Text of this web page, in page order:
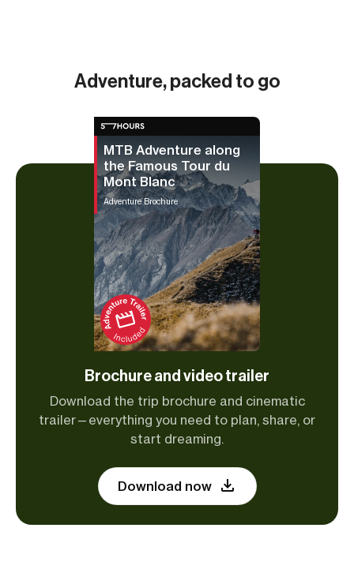
Adventure, packed to go
MTB Adventure along
the Famous Tour du
Mont Blanc
Adventure Brochure
Brochure and video trailer
Download the trip brochure and cinematic
trailer—everything you need to plan, share, or
start dreaming.
Download now